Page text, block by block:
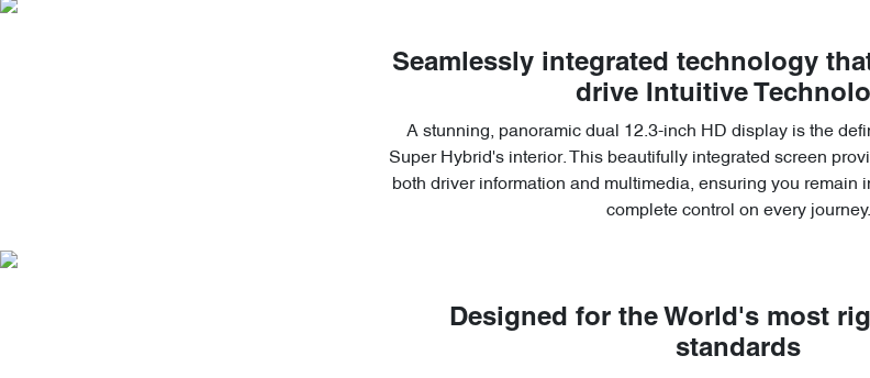
Seamlessly integrated technology
drive Intuitive
A stunning, panoramic dual 12.3-inch HD display is the
Super Hybrid's interior. This beautifully integrated screen
both driver information and multimedia, ensuring you remain
complete control on every journey.
Designed for the World's most
standards